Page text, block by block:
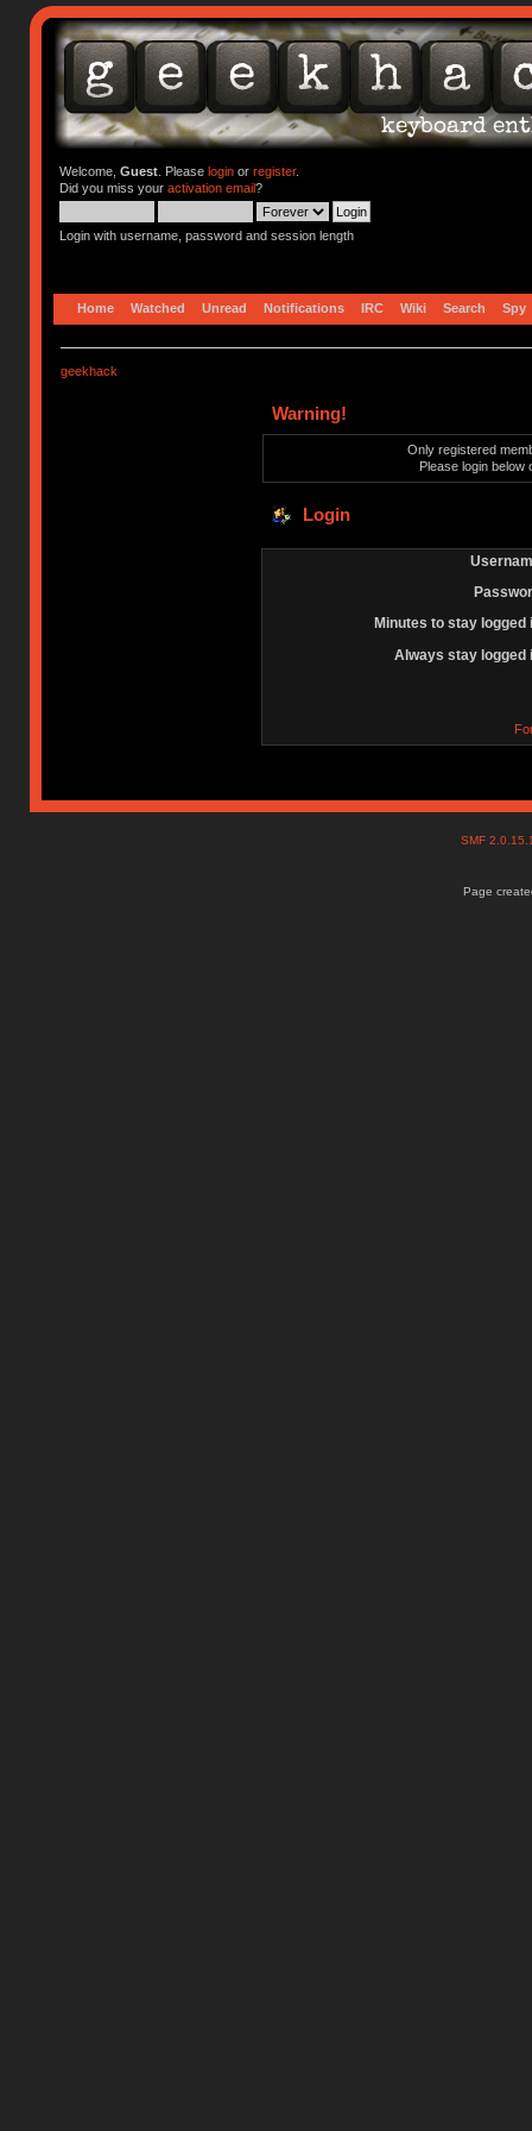
Welcome, Guest. Please loginor register.
Did you miss your activation email?
Login with username, password and session length
Home Watched Unread Notifications IRC Wiki Search Spy
geekhack
Warning!
Only registered
Please login below
Login
Minutes to stay logged
Always stay logged
SMF
Page